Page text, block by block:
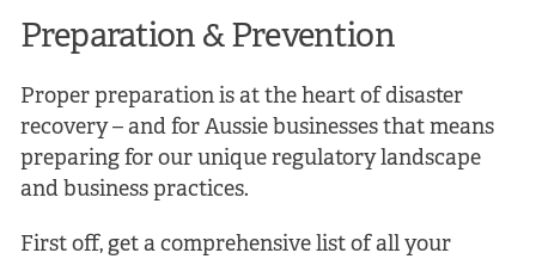
Preparation & Prevention
Proper preparation is at the heart of disaster
recovery – and for Aussie businesses that means
preparing for our unique regulatory landscape
and business practices.
First off, get a comprehensive list of all your